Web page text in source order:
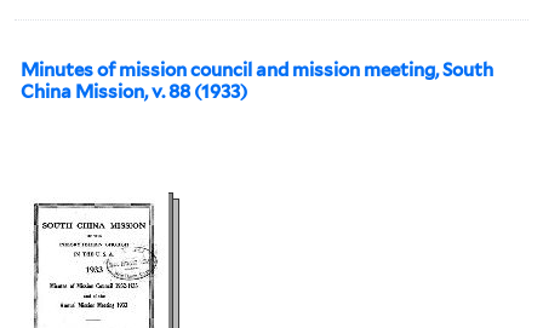
Minutes of mission council and mission meeting, South
China Mission, v. 88 (1933)